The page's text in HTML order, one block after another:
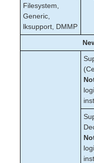
Filesystem,
Generic,
lksupport, DMMP